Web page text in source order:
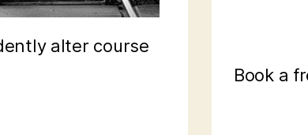
alter course
Book a